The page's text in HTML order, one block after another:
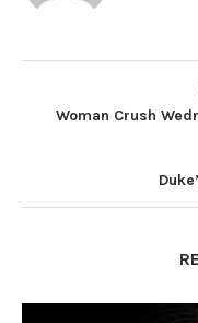
Woman Crush